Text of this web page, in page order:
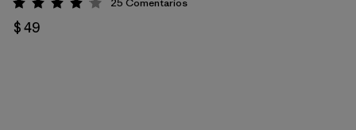
Valoración: 4.1 / 5
25 Comentarios
$ 49